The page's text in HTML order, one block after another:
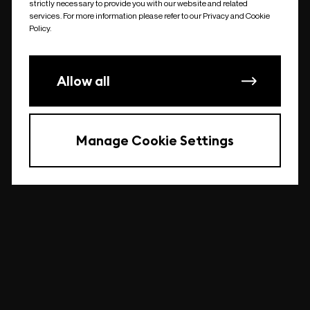
undefined
strictly necessary to provide you with our website and related
services. For more information please refer to our Privacy and Cookie
Policy.
Allow all
Manage Cookie Settings